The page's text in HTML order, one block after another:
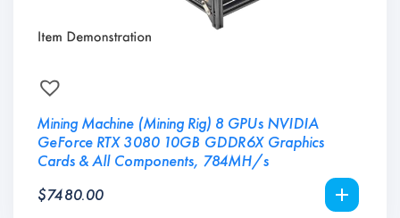
Mining Machine (Mining Rig) 8 GPUs NVIDIA
GeForce RTX 3080 10GB GDDR6X Graphics
Cards & All Components, 784MH/s
$7480.00